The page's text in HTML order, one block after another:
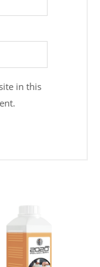
in this